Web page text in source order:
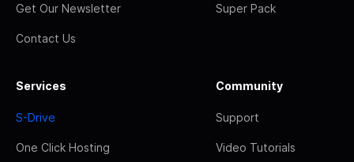
Get Our Newsletter
Contact Us
Super Pack
Services
S-Drive
One Click Hosting
Community
Support
Video Tutorials